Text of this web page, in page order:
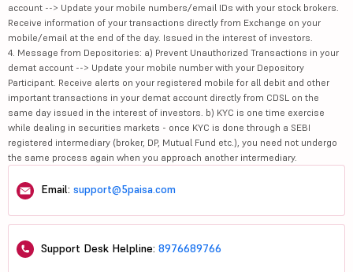
account --> Update your mobile numbers/email IDs with your stock brokers.
Receive information of your transactions directly from Exchange on your
mobile/email at the end of the day. Issued in the interest of investors.
4. Message from Depositories: a) Prevent Unauthorized Transactions in your
demat account --> Update your mobile number with your Depository
Participant. Receive alerts on your registered mobile for all debit and other
important transactions in your demat account directly from CDSL on the
same day issued in the interest of investors. b) KYC is one time exercise
while dealing in securities markets - once KYC is done through a SEBI
registered intermediary (broker, DP, Mutual Fund etc.), you need not undergo
the same process again when you approach another intermediary.
Email: support@5paisa.com
Support Desk Helpline: 8976689766